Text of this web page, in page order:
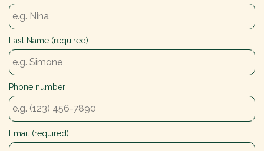
Last Name (required)
Phone number
Email (required)